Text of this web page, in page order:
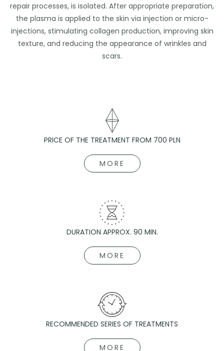
repair processes, is isolated. After appropriate preparation,
the plasma is applied to the skin via injection or micro-
injections, stimulating collagen production, improving skin
texture, and reducing the appearance of wrinkles and
scars.
PRICE OF THE TREATMENT FROM 700 PLN
MORE
DURATION APPROX. 90 MIN.
MORE
RECOMMENDED SERIES OF TREATMENTS
MORE